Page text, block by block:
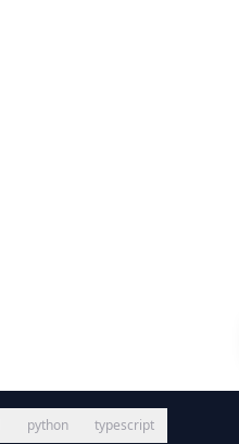
python typescript